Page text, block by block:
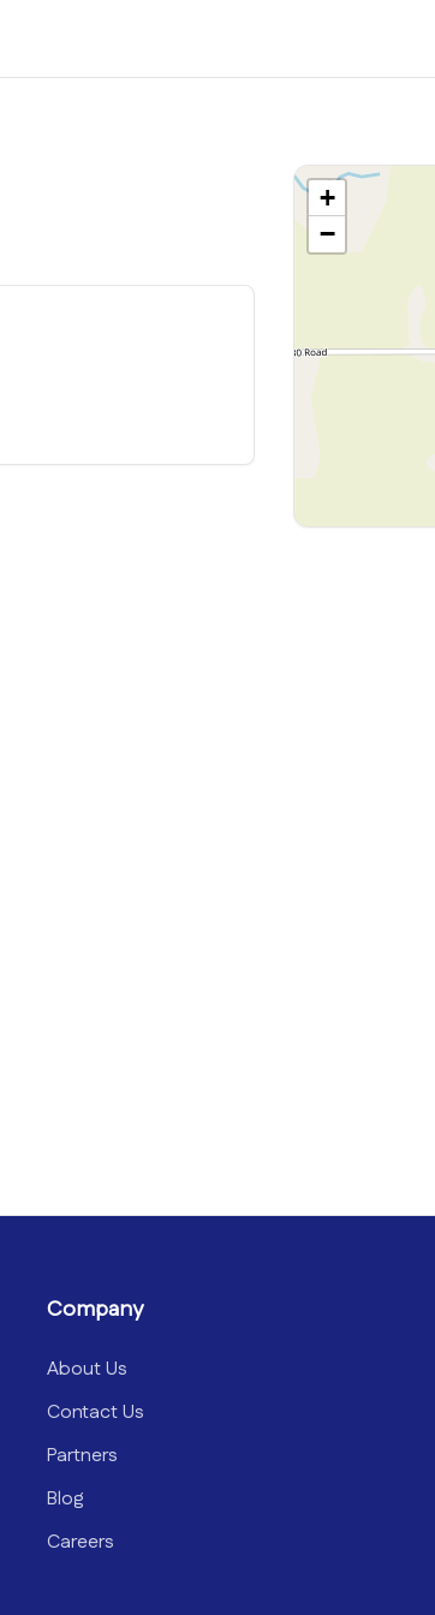
+
−
Company
About Us
Contact Us
Partners
Blog
Careers